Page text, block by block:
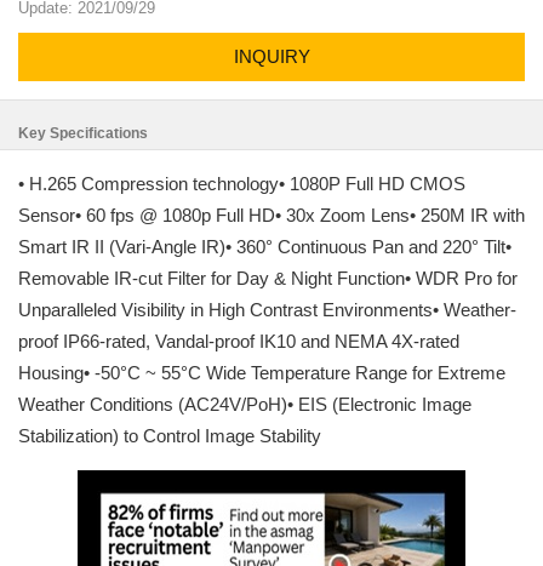
Update: 2021/09/29
INQUIRY
Key Specifications
• H.265 Compression technology• 1080P Full HD CMOS
Sensor• 60 fps @ 1080p Full HD• 30x Zoom Lens• 250M IR with
Smart IR II (Vari-Angle IR)• 360° Continuous Pan and 220° Tilt•
Removable IR-cut Filter for Day & Night Function• WDR Pro for
Unparalleled Visibility in High Contrast Environments• Weather-
proof IP66-rated, Vandal-proof IK10 and NEMA 4X-rated
Housing• -50°C ~ 55°C Wide Temperature Range for Extreme
Weather Conditions (AC24V/PoH)• EIS (Electronic Image
Stabilization) to Control Image Stability